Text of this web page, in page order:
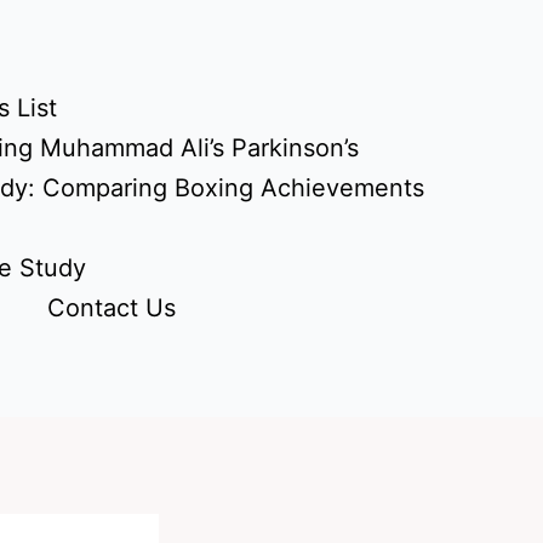
List
Muhammad Ali’s Parkinson’s
Comparing Boxing Achievements
Study
Contact Us